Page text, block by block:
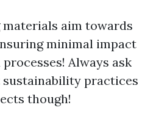
aim towards
minimal impact
Always ask
practices
though!